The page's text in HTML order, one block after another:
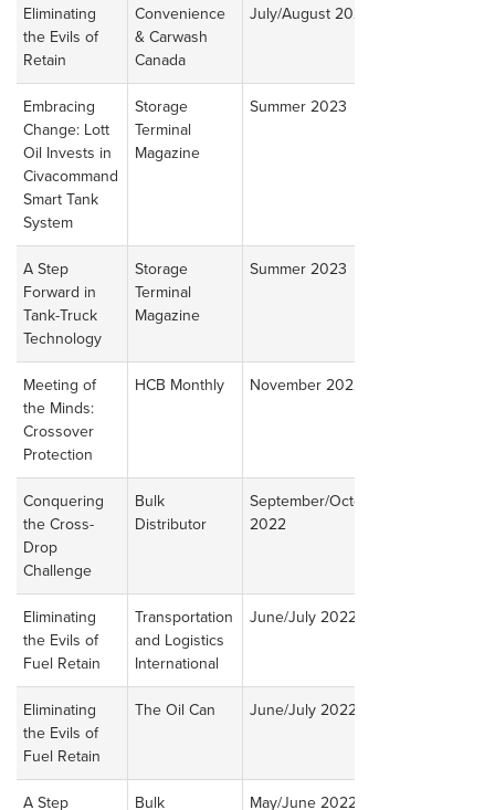
CUSTOMER PORTAL
SUPPLIER PORTAL
LOGIN
Eliminating
the Evils of
Retain
Convenience
& Carwash
Canada
July/August 2023
Embracing
Change: Lott
Oil Invests in
Civacommand
Smart Tank
System
Storage
Terminal
Magazine
Summer 2023
A Step
Forward in
Tank-Truck
Technology
Storage
Terminal
Magazine
Summer 2023
Meeting of
the Minds:
Crossover
Protection
HCB Monthly November 2022
Conquering
the Cross-
Drop
Challenge
Bulk
Distributor
September/October
2022
Eliminating
the Evils of
Fuel Retain
Transportation
and Logistics
International
June/July 2022
Eliminating
the Evils of
Fuel Retain
The Oil Can June/July 2022
A Step
Bulk
May/June 2022